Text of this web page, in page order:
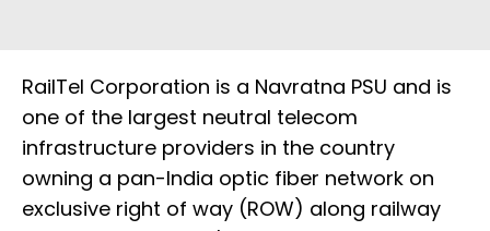
RailTel Corporation is a Navratna PSU and is
one of the largest neutral telecom
infrastructure providers in the country
owning a pan-India optic fiber network on
exclusive right of way (ROW) along railway